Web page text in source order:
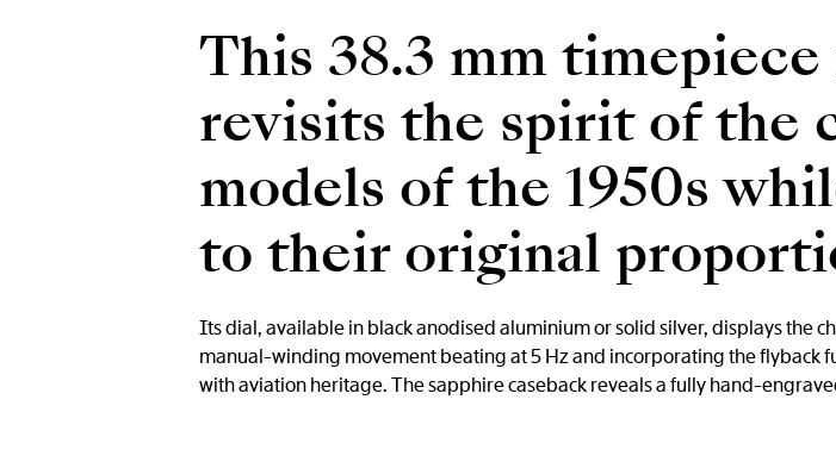
This 38.3 mm
revisits the spirit of the
models of the 1950s
to their original
Its dial, available in black anodised aluminium or solid silver, displays the
manual-winding movement beating at 5 Hz and incorporating the flyback
with aviation heritage. The sapphire caseback reveals a fully hand-